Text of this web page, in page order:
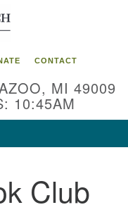
CONTACT
MI 49009
10:45AM
Club